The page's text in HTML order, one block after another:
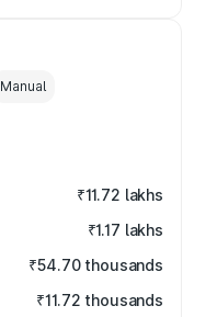
Manual
₹11.72 lakhs
₹1.17 lakhs
₹54.70 thousands
₹11.72 thousands